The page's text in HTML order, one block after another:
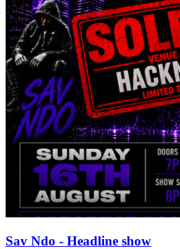
Sav Ndo - Headline show